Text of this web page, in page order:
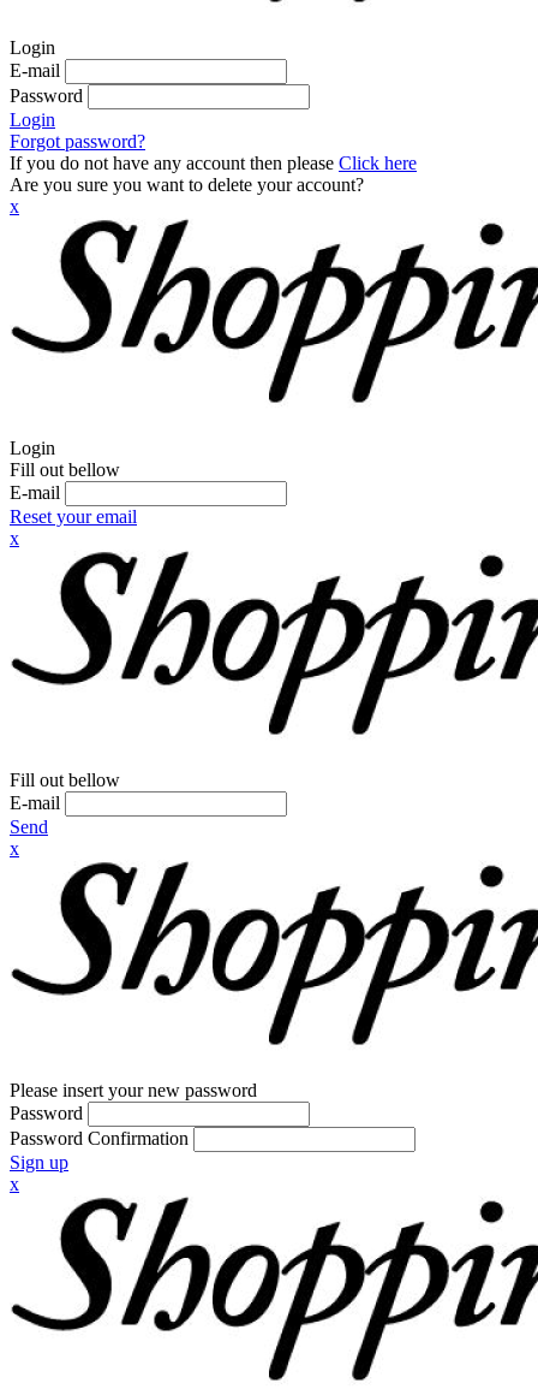
Login
E-mail
Password
Login
Forgot password?
If you do not have any account then please Click here
Are you sure you want to delete your account?
x
Login
Fill out bellow
E-mail
Reset your email
x
Fill out bellow
E-mail
Send
x
Please insert your new password
Password
Password Confirmation
Sign up
x